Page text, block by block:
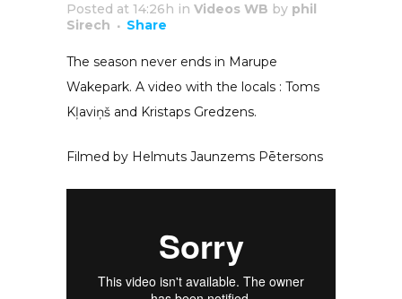
Posted at 14:26h in Videos WB by phil
Sirech
Share
The season never ends in Marupe
Wakepark. A video with the locals : Toms
Kļaviņš and Kristaps Gredzens.
Filmed by Helmuts Jaunzems Pētersons